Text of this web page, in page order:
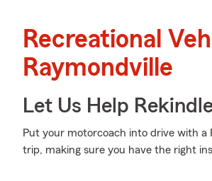
Recreational
Raymondville
Let Us Help
Put your motorcoach into drive with a
trip, making sure you have the right